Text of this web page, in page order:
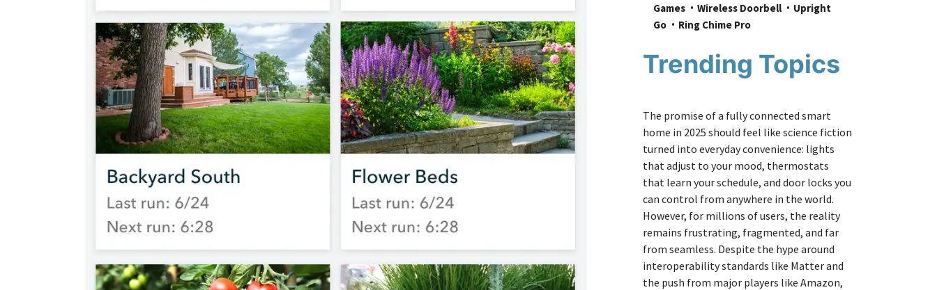
Games
Wireless Doorbell
Upright
Go
Ring Chime Pro
Trending Topics
The promise of a fully connected smart
home in 2025 should feel like science fiction
turned into everyday convenience: lights
that adjust to your mood, thermostats
that learn your schedule, and door locks you
can control from anywhere in the world.
However, for millions of users, the reality
remains frustrating, fragmented, and far
from seamless. Despite the hype around
interoperability standards like Matter and
the push from major players like Amazon,